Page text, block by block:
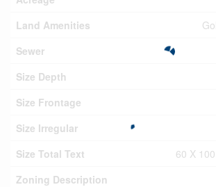
Land Amenities
Sewer
Size Depth
Size Frontage
Size Irregular
Size Total Text
60 X
Zoning Description